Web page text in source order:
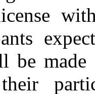
be made